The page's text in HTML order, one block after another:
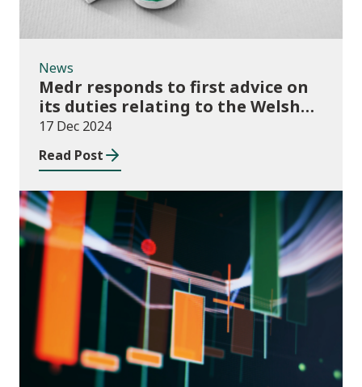
News
Medr responds to first advice on
its duties relating to the Welsh
language
17 Dec 2024
Read Post
News